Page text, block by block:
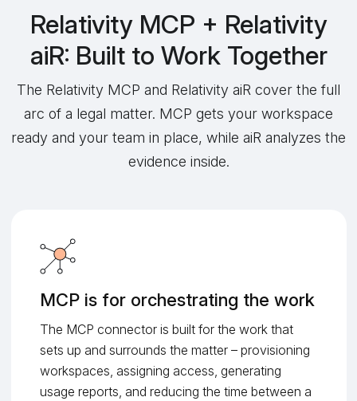
Relativity MCP + Relativity
aiR: Built to Work Together
The Relativity MCP and Relativity aiR cover the full
arc of a legal matter. MCP gets your workspace
ready and your team in place, while aiR analyzes the
evidence inside.
MCP is for orchestrating the work
The MCP connector is built for the work that
sets up and surrounds the matter – provisioning
workspaces, assigning access, generating
usage reports, and reducing the time between a